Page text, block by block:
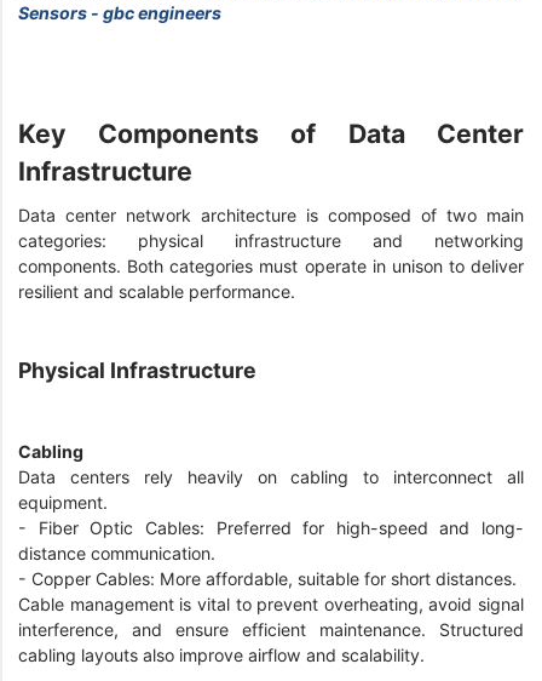
Sensors - gbc engineers
Key Components of Data Center
Infrastructure
Data center network architecture is composed of two main
categories: physical infrastructure and networking
components. Both categories must operate in unison to deliver
resilient and scalable performance.
Physical Infrastructure
Cabling
Data centers rely heavily on cabling to interconnect all
equipment.
- Fiber Optic Cables: Preferred for high-speed and long-
distance communication.
- Copper Cables: More affordable, suitable for short distances.
Cable management is vital to prevent overheating, avoid signal
interference, and ensure efficient maintenance. Structured
cabling layouts also improve airflow and scalability.